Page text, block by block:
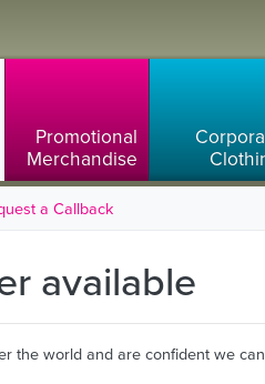
Promotional
Merchandise
a Callback
available
the world and are confident we